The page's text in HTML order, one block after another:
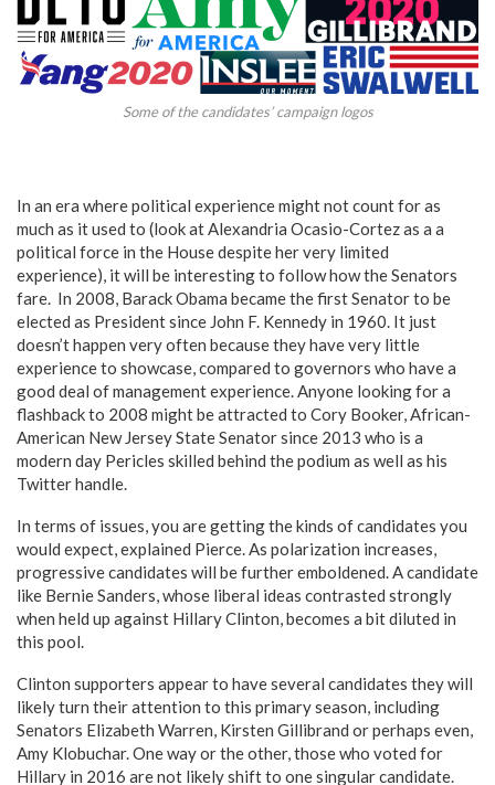
Some of the candidates’ campaign logos
In an era where political experience might not count for as
much as it used to (look at Alexandria Ocasio-Cortez as a a
political force in the House despite her very limited
experience), it will be interesting to follow how the Senators
fare. In 2008, Barack Obama became the first Senator to be
elected as President since John F. Kennedy in 1960. It just
doesn’t happen very often because they have very little
experience to showcase, compared to governors who have a
good deal of management experience. Anyone looking for a
flashback to 2008 might be attracted to Cory Booker, African-
American New Jersey State Senator since 2013 who is a
modern day Pericles skilled behind the podium as well as his
Twitter handle.
In terms of issues, you are getting the kinds of candidates you
would expect, explained Pierce. As polarization increases,
progressive candidates will be further emboldened. A candidate
like Bernie Sanders, whose liberal ideas contrasted strongly
when held up against Hillary Clinton, becomes a bit diluted in
this pool.
Clinton supporters appear to have several candidates they will
likely turn their attention to this primary season, including
Senators Elizabeth Warren, Kirsten Gillibrand or perhaps even,
Amy Klobuchar. One way or the other, those who voted for
Hillary in 2016 are not likely shift to one singular candidate.